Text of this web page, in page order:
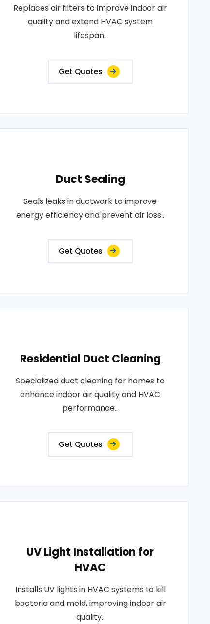
Replaces air filters to improve indoor air
quality and extend HVAC system
lifespan..
Get Quotes
Duct Sealing
Seals leaks in ductwork to improve
energy efficiency and prevent air loss..
Get Quotes
Residential Duct Cleaning
Specialized duct cleaning for homes to
enhance indoor air quality and HVAC
performance..
Get Quotes
UV Light Installation for
HVAC
Installs UV lights in HVAC systems to kill
bacteria and mold, improving indoor air
quality..